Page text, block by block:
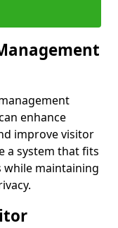
enhance
improve visitor
a system that fits
while maintaining